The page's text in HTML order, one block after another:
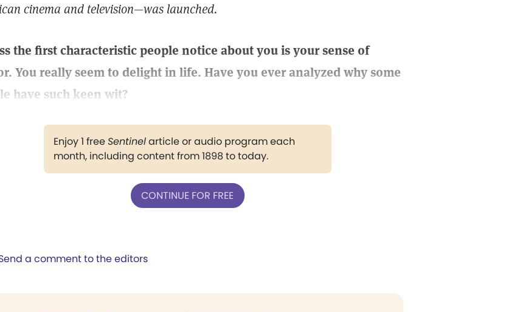
cinema and television—was launched.
the first characteristic people notice about you is your sense of
You really seem to delight in life. Have you ever analyzed why some
have such keen wit?
Enjoy 1 freeSentinelarticle or audio program each
month, including content from 1898 to today.
CONTINUE FOR FREE
a comment to the editors